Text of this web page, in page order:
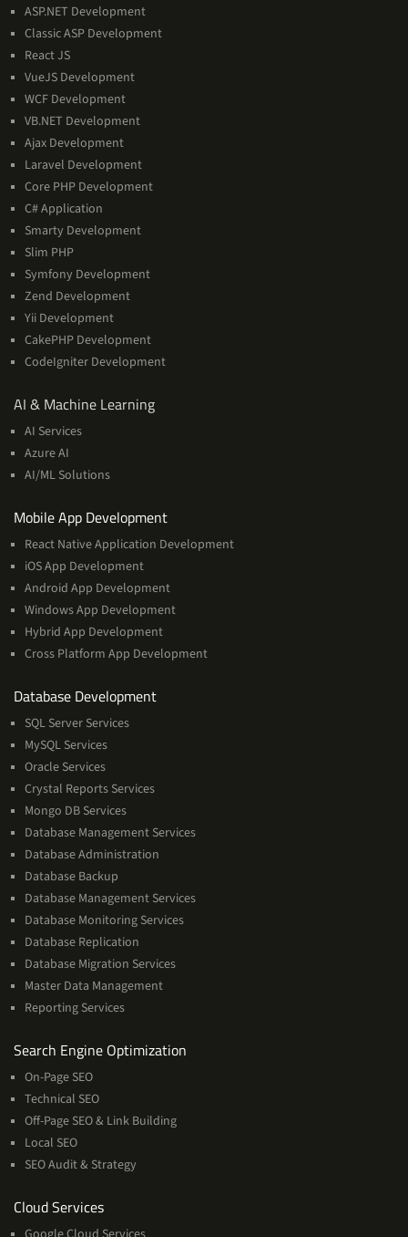
ASP.NET Development
Classic ASP Development
React JS
VueJS Development
WCF Development
VB.NET Development
Ajax Development
Laravel Development
Core PHP Development
C# Application
Smarty Development
Slim PHP
Symfony Development
Zend Development
Yii Development
CakePHP Development
CodeIgniter Development
AI & Machine LearningAI
AI Services
Azure AI
AI/ML Solutions
Mobile App DevelopmentServices
React Native Application Development
iOS App Development
Android App Development
Windows App Development
Hybrid App Development
Cross Platform App Development
Database Developmentand
SQL Server Services
MySQL Services
Oracle Services
Crystal Reports Services
Mongo DB Services
Database Management Services
Database Administration
Database Backup
Database Management Services
Database Monitoring Services
Database Replication
Database Migration Services
Master Data Management
Reporting Services
Search Engine Optimization
On-Page SEO
Technical SEO
Off-Page SEO & Link Building
Local SEO
SEO Audit & Strategy
Cloud ServicesCloud
Services